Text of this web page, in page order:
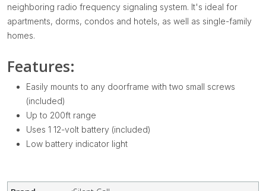
neighboring radio frequency signaling system. It's ideal for
apartments, dorms, condos and hotels, as well as single-family
homes.
Features:
Easily mounts to any doorframe with two small screws
(included)
Up to 200ft range
Uses 1 12-volt battery (included)
Low battery indicator light